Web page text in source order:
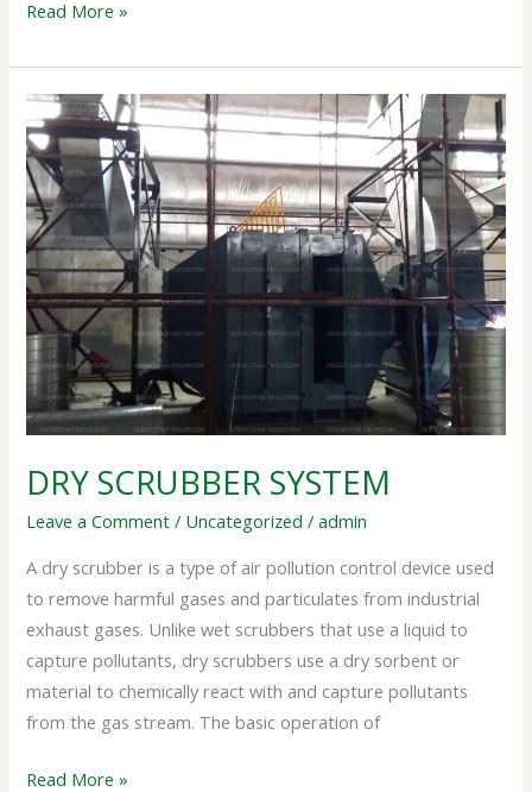
Read More »
DRY SCRUBBER SYSTEM
Leave a Comment / Uncategorized /admin
A dry scrubber is a type of air pollution control device used
to remove harmful gases and particulates from industrial
exhaust gases. Unlike wet scrubbers that use a liquid to
capture pollutants, dry scrubbers use a dry sorbent or
material to chemically react with and capture pollutants
from the gas stream. The basic operation of
DRY
SCRUBBER
SYSTEM
Read More »